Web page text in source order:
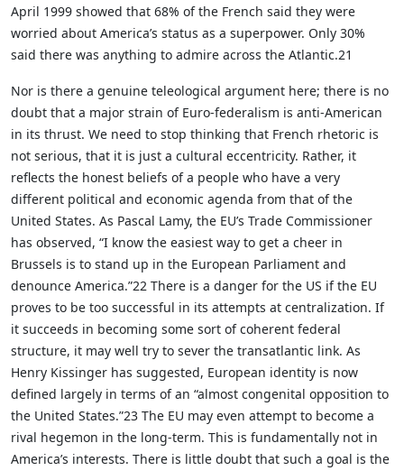
April 1999 showed that 68% of the French said they were
worried about America’s status as a superpower. Only 30%
said there was anything to admire across the Atlantic.21
Nor is there a genuine teleological argument here; there is no
doubt that a major strain of Euro-federalism is anti-American
in its thrust. We need to stop thinking that French rhetoric is
not serious, that it is just a cultural eccentricity. Rather, it
reflects the honest beliefs of a people who have a very
different political and economic agenda from that of the
United States. As Pascal Lamy, the EU’s Trade Commissioner
has observed, “I know the easiest way to get a cheer in
Brussels is to stand up in the European Parliament and
denounce America.”22 There is a danger for the US if the EU
proves to be too successful in its attempts at centralization. If
it succeeds in becoming some sort of coherent federal
structure, it may well try to sever the transatlantic link. As
Henry Kissinger has suggested, European identity is now
defined largely in terms of an “almost congenital opposition to
the United States.”23 The EU may even attempt to become a
rival hegemon in the long-term. This is fundamentally not in
America’s interests. There is little doubt that such a goal is the